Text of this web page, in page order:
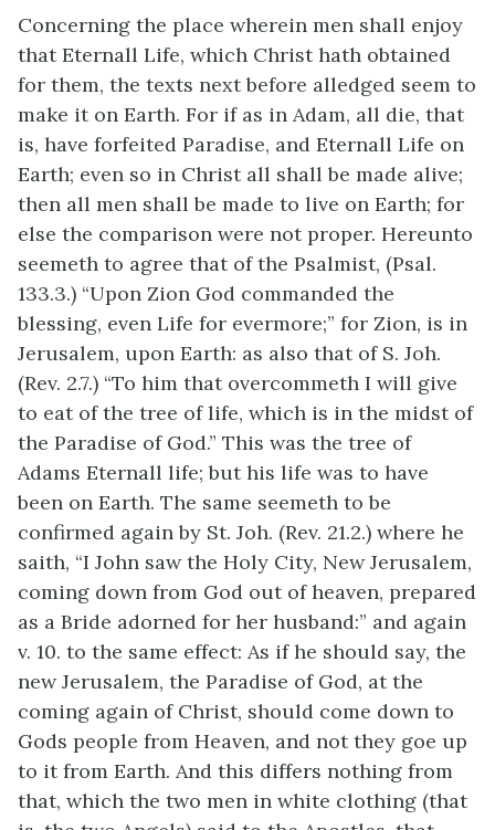
Concerning the place wherein men shall enjoy
that Eternall Life, which Christ hath obtained
for them, the texts next before alledged seem to
make it on Earth. For if as in Adam, all die, that
is, have forfeited Paradise, and Eternall Life on
Earth; even so in Christ all shall be made alive;
then all men shall be made to live on Earth; for
else the comparison were not proper. Hereunto
seemeth to agree that of the Psalmist, (Psal.
133.3.) “Upon Zion God commanded the
blessing, even Life for evermore;” for Zion, is in
Jerusalem, upon Earth: as also that of S. Joh.
(Rev. 2.7.) “To him that overcommeth I will give
to eat of the tree of life, which is in the midst of
the Paradise of God.” This was the tree of
Adams Eternall life; but his life was to have
been on Earth. The same seemeth to be
confirmed again by St. Joh. (Rev. 21.2.) where he
saith, “I John saw the Holy City, New Jerusalem,
coming down from God out of heaven, prepared
as a Bride adorned for her husband:” and again
v. 10. to the same effect: As if he should say, the
new Jerusalem, the Paradise of God, at the
coming again of Christ, should come down to
Gods people from Heaven, and not they goe up
to it from Earth. And this differs nothing from
that, which the two men in white clothing (that